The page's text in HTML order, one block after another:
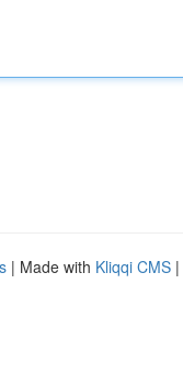
| Made with Kliqqi CMS |